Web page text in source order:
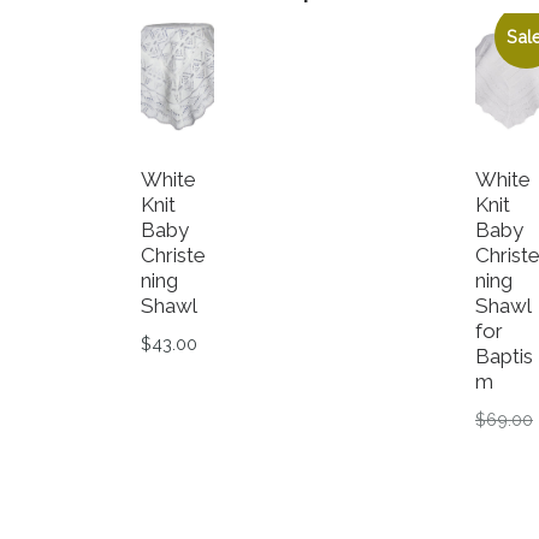
White
Knit
Baby
Christe
ning
Shawl
$43.00
White
Knit
Baby
Christe
ning
Shawl
for
Baptis
m
$69.00